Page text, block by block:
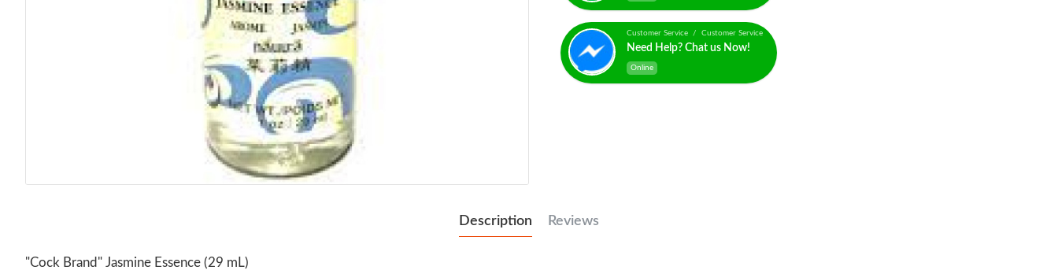
Customer Service / Customer Service
Need Help? Chat us Now!
Online
Description Reviews
"Cock Brand" Jasmine Essence (29 mL)